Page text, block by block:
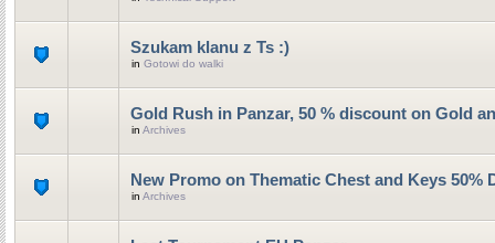
Szukam klanu z Ts :)
in Gotowi do walki
Gold Rush in Panzar, 50 % discount on Gold
in Archives
New Promo on Thematic Chest and Keys 50%
in Archives